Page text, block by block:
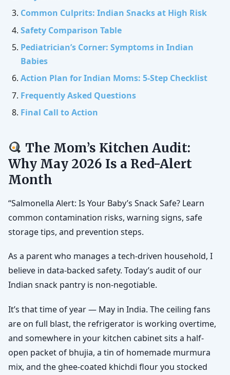
Common Culprits: Indian Snacks at High Risk
Safety Comparison Table
Pediatrician’s Corner: Symptoms in Indian
Babies
Action Plan for Indian Moms: 5-Step Checklist
Frequently Asked Questions
Final Call to Action
The Mom’s Kitchen Audit:
Why May 2026 Is a Red-Alert
Month
“Salmonella Alert: Is Your Baby’s Snack Safe? Learn
common contamination risks, warning signs, safe
storage tips, and prevention steps.
As a parent who manages a tech-driven household, I
believe in data-backed safety. Today’s audit of our
Indian snack pantry is non-negotiable.
It’s that time of year — May in India. The ceiling fans
are on full blast, the refrigerator is working overtime,
and somewhere in your kitchen cabinet sits a half-
open packet of bhujia, a tin of homemade murmura
mix, and the ghee-coated khichdi flour you stocked